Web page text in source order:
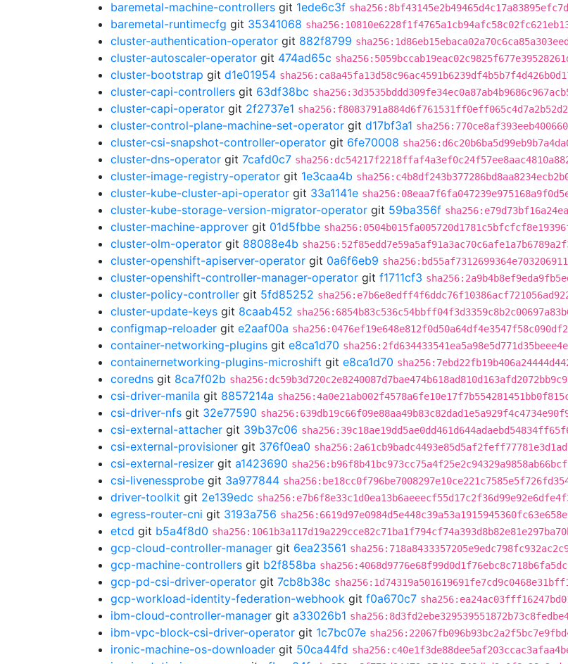
baremetal-machine-controllers git 1ede6c3f
baremetal-runtimecfg git 35341068
cluster-authentication-operator git 882f8799
cluster-autoscaler-operator git 474ad65c
cluster-bootstrap git d1e01954
cluster-capi-controllers git 63df38bc
cluster-capi-operator git 2f2737e1
cluster-control-plane-machine-set-operator git d17bf3a1
cluster-csi-snapshot-controller-operator git 6fe70008
cluster-dns-operator git 7cafd0c7
cluster-image-registry-operator git 1e3caa4b
cluster-kube-cluster-api-operator git 33a1141e
cluster-kube-storage-version-migrator-operator git 59ba356f
cluster-machine-approver git 01d5fbbe
cluster-olm-operator git 88088e4b
cluster-openshift-apiserver-operator git 0a6f6eb9
cluster-openshift-controller-manager-operator git f1711cf3
cluster-policy-controller git 5fd85252
cluster-update-keys git 8caab452
configmap-reloader git e2aaf00a
container-networking-plugins git e8ca1d70
containernetworking-plugins-microshift git e8ca1d70
coredns git 8ca7f02b
csi-driver-manila git 8857214a
csi-driver-nfs git 32e77590
csi-external-attacher git 39b37c06
csi-external-provisioner git 376f0ea0
csi-external-resizer git a1423690
csi-livenessprobe git 3a977844
driver-toolkit git 2e139edc
egress-router-cni git 3193a756
etcd git b5a4f8d0
gcp-cloud-controller-manager git 6ea23561
gcp-machine-controllers git b2f858ba
gcp-pd-csi-driver-operator git 7cb8b38c
gcp-workload-identity-federation-webhook git f0a670c7
ibm-cloud-controller-manager git a33026b1
ibm-vpc-block-csi-driver-operator git 1c7bc07e
ironic-machine-os-downloader git 50ca44fd